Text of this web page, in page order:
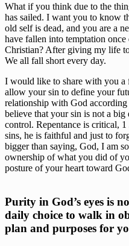
What if you think due to the
has sailed. I want you to know
old self is dead, and you are a
have fallen into temptation
Christian? After giving my life
We all fall short every day.
I would like to share with you a
allow your sin to define your
relationship with God
believe that your sin is not a
control. Repentance is critical,
sins, he is faithful and just to
bigger than saying, God, I am
ownership of what you did of
posture of your heart toward
Purity in God’s eyes is
daily choice to walk in
plan and purposes for